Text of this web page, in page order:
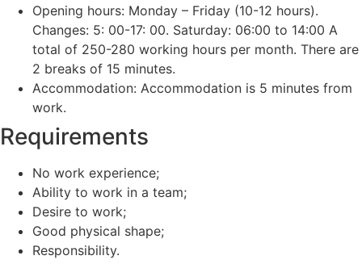
Opening hours: Monday – Friday (10-12 hours).
Changes: 5: 00-17: 00. Saturday: 06:00 to 14:00 A
total of 250-280 working hours per month. There are
2 breaks of 15 minutes.
Accommodation: Accommodation is 5 minutes from
work.
Requirements
No work experience;
Ability to work in a team;
Desire to work;
Good physical shape;
Responsibility.